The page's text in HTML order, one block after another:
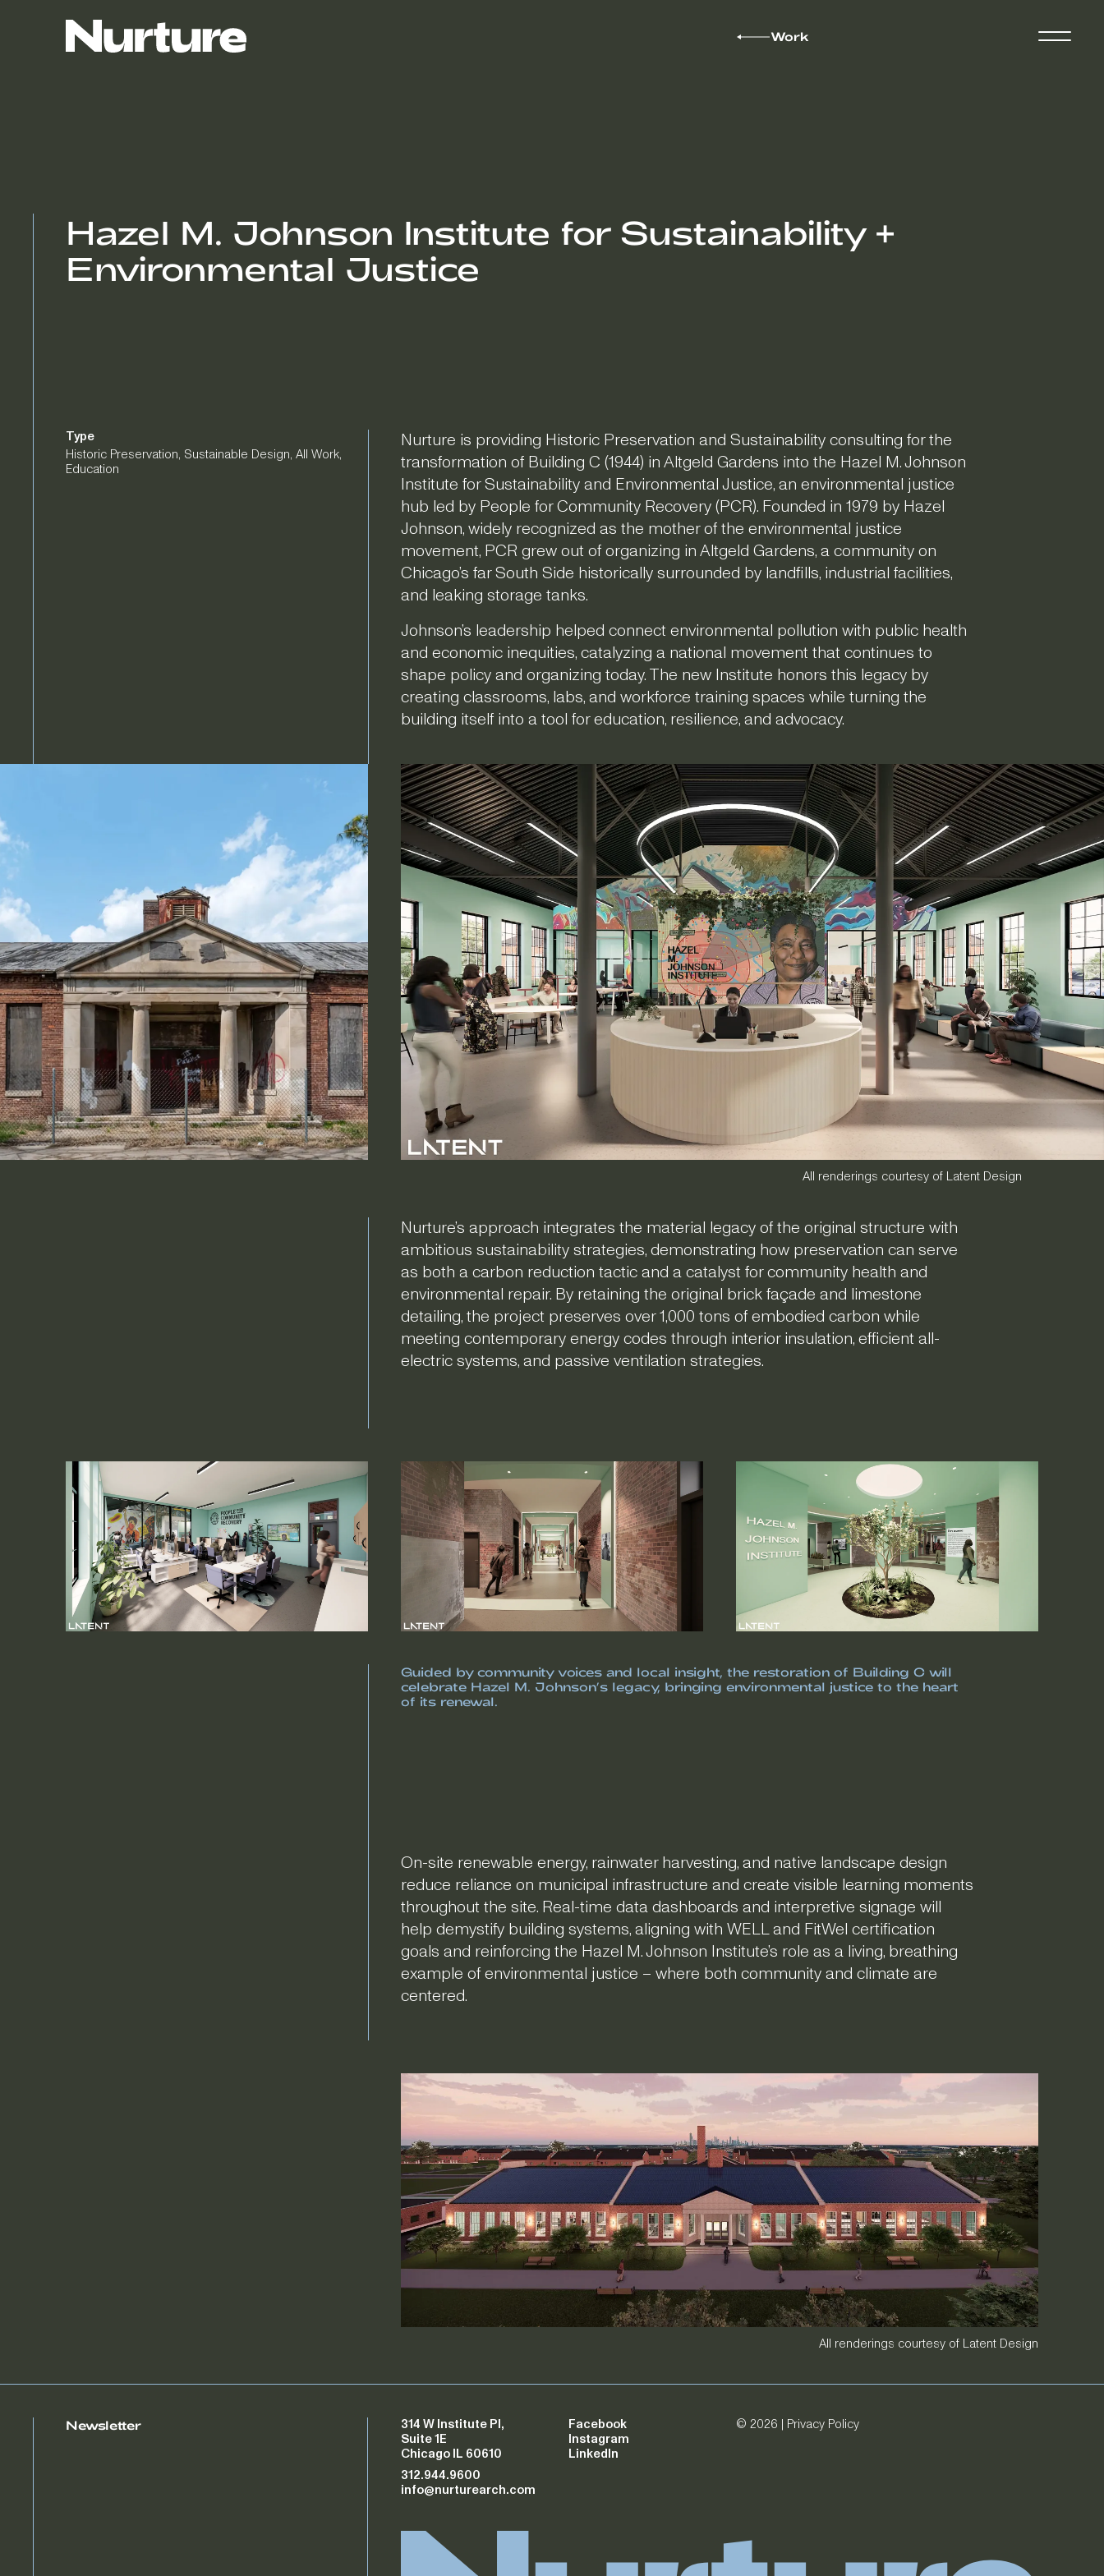
Work
Hazel M. Johnson Institute for Sustainability +
Environmental Justice
Type
Historic Preservation, Sustainable Design, All Work,
Education
Nurture is providing Historic Preservation and Sustainability consulting for the
transformation of Building C (1944) in Altgeld Gardens into the Hazel M. Johnson
Institute for Sustainability and Environmental Justice, an environmental justice
hub led by People for Community Recovery (PCR). Founded in 1979 by Hazel
Johnson, widely recognized as the mother of the environmental justice
movement, PCR grew out of organizing in Altgeld Gardens, a community on
Chicago’s far South Side historically surrounded by landfills, industrial facilities,
and leaking storage tanks.
Johnson’s leadership helped connect environmental pollution with public health
and economic inequities, catalyzing a national movement that continues to
shape policy and organizing today. The new Institute honors this legacy by
creating classrooms, labs, and workforce training spaces while turning the
building itself into a tool for education, resilience, and advocacy.
All renderings courtesy of Latent Design
Nurture’s approach integrates the material legacy of the original structure with
ambitious sustainability strategies, demonstrating how preservation can serve
as both a carbon reduction tactic and a catalyst for community health and
environmental repair. By retaining the original brick façade and limestone
detailing, the project preserves over 1,000 tons of embodied carbon while
meeting contemporary energy codes through interior insulation, efficient all-
electric systems, and passive ventilation strategies.
Guided by community voices and local insight, the restoration of Building C will
celebrate Hazel M. Johnson’s legacy, bringing environmental justice to the heart
of its renewal.
On-site renewable energy, rainwater harvesting, and native landscape design
reduce reliance on municipal infrastructure and create visible learning moments
throughout the site. Real-time data dashboards and interpretive signage will
help demystify building systems, aligning with WELL and FitWel certification
goals and reinforcing the Hazel M. Johnson Institute’s role as a living, breathing
example of environmental justice – where both community and climate are
centered.
All renderings courtesy of Latent Design
Newsletter
314 W Institute Pl,
Suite 1E
Chicago IL 60610
312.944.9600
info@nurturearch.com
Facebook
Instagram
LinkedIn
© 2026 | Privacy Policy